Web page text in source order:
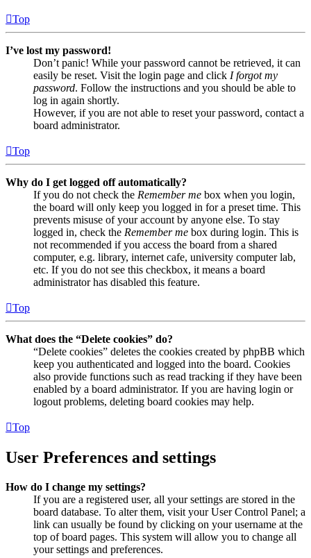
Top
I’ve lost my password!
Don’t panic! While your password cannot be retrieved, it can
easily be reset. Visit the login page and click I forgot my
password. Follow the instructions and you should be able to
log in again shortly.
However, if you are not able to reset your password, contact a
board administrator.
Top
Why do I get logged off automatically?
If you do not check the Remember me box when you login,
the board will only keep you logged in for a preset time. This
prevents misuse of your account by anyone else. To stay
logged in, check the Remember me box during login. This is
not recommended if you access the board from a shared
computer, e.g. library, internet cafe, university computer lab,
etc. If you do not see this checkbox, it means a board
administrator has disabled this feature.
Top
What does the “Delete cookies” do?
“Delete cookies” deletes the cookies created by phpBB which
keep you authenticated and logged into the board. Cookies
also provide functions such as read tracking if they have been
enabled by a board administrator. If you are having login or
logout problems, deleting board cookies may help.
Top
User Preferences and settings
How do I change my settings?
If you are a registered user, all your settings are stored in the
board database. To alter them, visit your User Control Panel; a
link can usually be found by clicking on your username at the
top of board pages. This system will allow you to change all
your settings and preferences.